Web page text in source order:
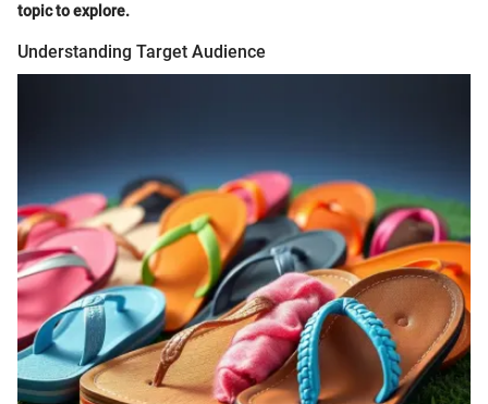
topic to explore.
Understanding Target Audience